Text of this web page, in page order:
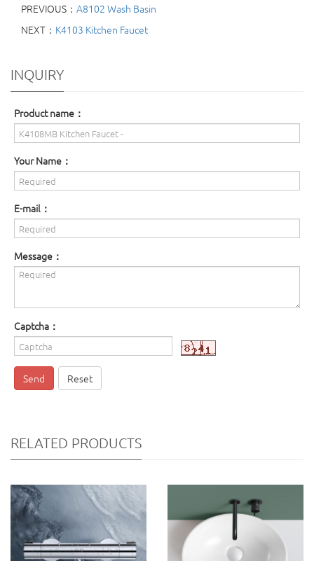
PREVIOUS： A8102 Wash Basin
NEXT： K4103 Kitchen Faucet
INQUIRY
Product name：
Your Name：
E-mail：
Message：
Captcha：
Send Reset
RELATED PRODUCTS